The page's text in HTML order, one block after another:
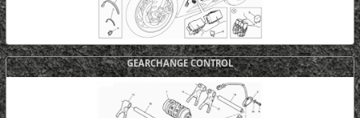
GEARCHANGE CONTROL